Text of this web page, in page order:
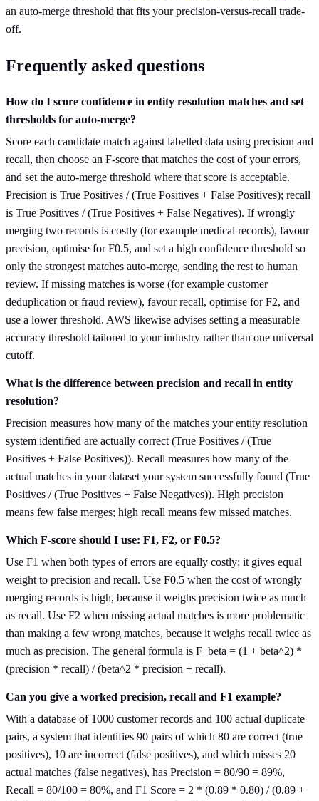
an auto-merge threshold that fits your precision-versus-recall trade-
off.
Frequently asked questions
How do I score confidence in entity resolution matches and set
thresholds for auto-merge?
Score each candidate match against labelled data using precision and
recall, then choose an F-score that matches the cost of your errors,
and set the auto-merge threshold where that score is acceptable.
Precision is True Positives / (True Positives + False Positives); recall
is True Positives / (True Positives + False Negatives). If wrongly
merging two records is costly (for example medical records), favour
precision, optimise for F0.5, and set a high confidence threshold so
only the strongest matches auto-merge, sending the rest to human
review. If missing matches is worse (for example customer
deduplication or fraud review), favour recall, optimise for F2, and
use a lower threshold. AWS likewise advises setting a measurable
accuracy threshold tailored to your industry rather than one universal
cutoff.
What is the difference between precision and recall in entity
resolution?
Precision measures how many of the matches your entity resolution
system identified are actually correct (True Positives / (True
Positives + False Positives)). Recall measures how many of the
actual matches in your dataset your system successfully found (True
Positives / (True Positives + False Negatives)). High precision
means few false merges; high recall means few missed matches.
Which F-score should I use: F1, F2, or F0.5?
Use F1 when both types of errors are equally costly; it gives equal
weight to precision and recall. Use F0.5 when the cost of wrongly
merging records is high, because it weighs precision twice as much
as recall. Use F2 when missing actual matches is more problematic
than making a few wrong matches, because it weighs recall twice as
much as precision. The general formula is F_beta = (1 + beta^2) *
(precision * recall) / (beta^2 * precision + recall).
Can you give a worked precision, recall and F1 example?
With a database of 1000 customer records and 100 actual duplicate
pairs, a system that identifies 90 pairs of which 80 are correct (true
positives), 10 are incorrect (false positives), and which misses 20
actual matches (false negatives), has Precision = 80/90 = 89%,
Recall = 80/100 = 80%, and F1 Score = 2 * (0.89 * 0.80) / (0.89 +